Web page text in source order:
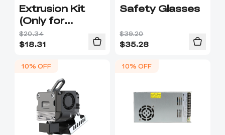
Extrusion Kit
(Only for
integrated hot-
end)
$20.34
$18.31
Safety Glasses
$39.20
$35.28
10% OFF 10% OFF